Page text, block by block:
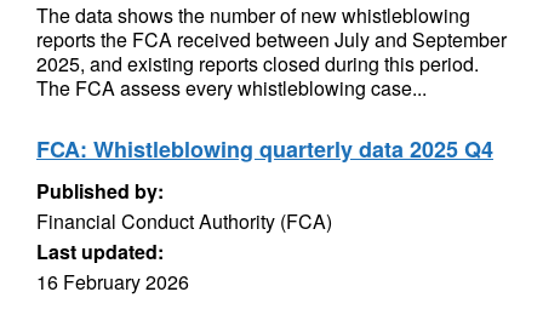
The data shows the number of new whistleblowing
reports the FCA received between July and September
2025, and existing reports closed during this period.
The FCA assess every whistleblowing case...
FCA: Whistleblowing quarterly data 2025 Q4
Published by:
Financial Conduct Authority (FCA)
Last updated:
16 February 2026